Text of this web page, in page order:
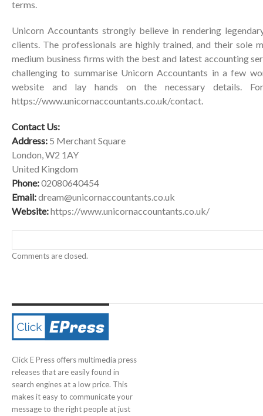
terms.
Unicorn Accountants strongly believe in rendering
clients. The professionals are highly trained, and their sole
medium business firms with the best and latest accounting
challenging to summarise Unicorn Accountants in a few
website and lay hands on the necessary details.
https://www.unicornaccountants.co.uk/contact.
Contact Us:
Address: 5 Merchant Square
London, W2 1AY
United Kingdom
Phone:02080640454
Email:dream@unicornaccountants.co.uk
Website:https://www.unicornaccountants.co.uk/
Comments are closed.
Click E Press offers multimedia press
releases that are easily found in
search engines at a low price. This
makes it easy to communicate your
message to the right people at just